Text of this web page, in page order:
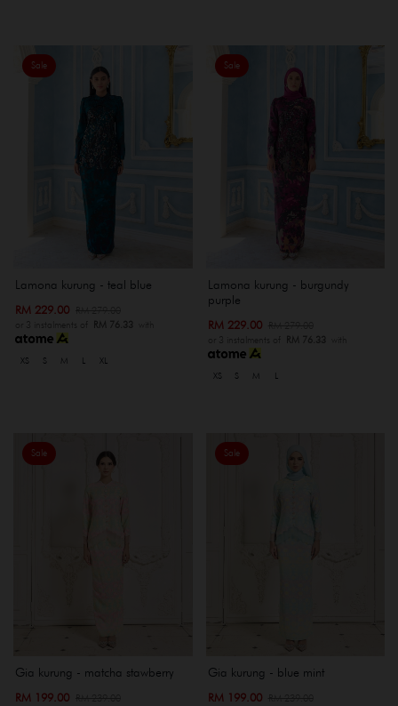
Sale
Lamona kurung - teal blue
RM 229.00
or 3 instalments of RM 76.33 with
XS S M XL
Sale
Lamona kurung - burgundy
purple
RM 229.00
or 3 instalments of RM 76.33 with
XS S M
Sale
Gia kurung - matcha stawberry
RM 199.00
Sale
Gia kurung - blue mint
RM 199.00